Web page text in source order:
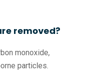
removed?
monoxide,
particles.